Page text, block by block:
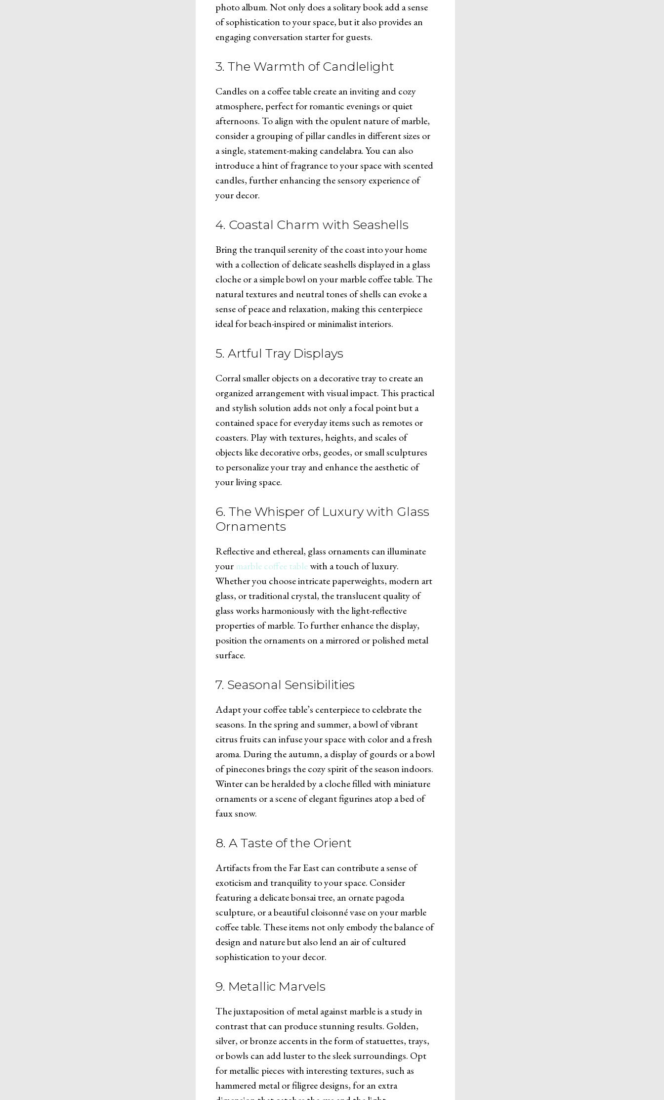
photo album. Not only does a solitary book add a sense
of sophistication to your space, but it also provides an
engaging conversation starter for guests.
3. The Warmth of Candlelight
Candles on a coffee table create an inviting and cozy
atmosphere, perfect for romantic evenings or quiet
afternoons. To align with the opulent nature of marble,
consider a grouping of pillar candles in different sizes or
a single, statement-making candelabra. You can also
introduce a hint of fragrance to your space with scented
candles, further enhancing the sensory experience of
your decor.
4. Coastal Charm with Seashells
Bring the tranquil serenity of the coast into your home
with a collection of delicate seashells displayed in a glass
cloche or a simple bowl on your marble coffee table. The
natural textures and neutral tones of shells can evoke a
sense of peace and relaxation, making this centerpiece
ideal for beach-inspired or minimalist interiors.
5. Artful Tray Displays
Corral smaller objects on a decorative tray to create an
organized arrangement with visual impact. This practical
and stylish solution adds not only a focal point but a
contained space for everyday items such as remotes or
coasters. Play with textures, heights, and scales of
objects like decorative orbs, geodes, or small sculptures
to personalize your tray and enhance the aesthetic of
your living space.
6. The Whisper of Luxury with Glass
Ornaments
Reflective and ethereal, glass ornaments can illuminate
yourmarble coffee tablewith a touch of luxury.
Whether you choose intricate paperweights, modern art
glass, or traditional crystal, the translucent quality of
glass works harmoniously with the light-reflective
properties of marble. To further enhance the display,
position the ornaments on a mirrored or polished metal
surface.
7. Seasonal Sensibilities
Adapt your coffee table’s centerpiece to celebrate the
seasons. In the spring and summer, a bowl of vibrant
citrus fruits can infuse your space with color and a fresh
aroma. During the autumn, a display of gourds or a bowl
of pinecones brings the cozy spirit of the season indoors.
Winter can be heralded by a cloche filled with miniature
ornaments or a scene of elegant figurines atop a bed of
faux snow.
8. A Taste of the Orient
Artifacts from the Far East can contribute a sense of
exoticism and tranquility to your space. Consider
featuring a delicate bonsai tree, an ornate pagoda
sculpture, or a beautiful cloisonné vase on your marble
coffee table. These items not only embody the balance of
design and nature but also lend an air of cultured
sophistication to your decor.
9. Metallic Marvels
The juxtaposition of metal against marble is a study in
contrast that can produce stunning results. Golden,
silver, or bronze accents in the form of statuettes, trays,
or bowls can add luster to the sleek surroundings. Opt
for metallic pieces with interesting textures, such as
hammered metal or filigree designs, for an extra